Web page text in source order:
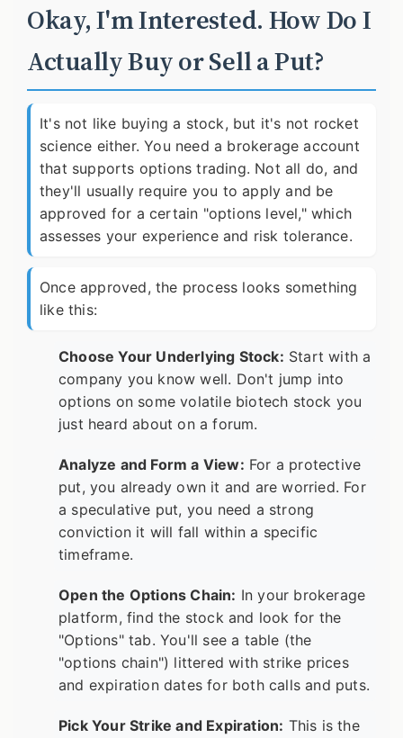
Okay, I'm Interested. How Do I
Actually Buy or Sell a Put?
It's not like buying a stock, but it's not rocket
science either. You need a brokerage account
that supports options trading. Not all do, and
they'll usually require you to apply and be
approved for a certain "options level," which
assesses your experience and risk tolerance.
Once approved, the process looks something
like this:
Choose Your Underlying Stock: Start with a
company you know well. Don't jump into
options on some volatile biotech stock you
just heard about on a forum.
Analyze and Form a View: For a protective
put, you already own it and are worried. For
a speculative put, you need a strong
conviction it will fall within a specific
timeframe.
Open the Options Chain: In your brokerage
platform, find the stock and look for the
"Options" tab. You'll see a table (the
"options chain") littered with strike prices
and expiration dates for both calls and puts.
Pick Your Strike and Expiration: This is the